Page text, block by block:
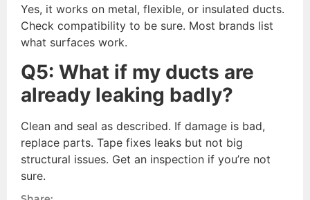
Yes, it works on metal, flexible, or insulated ducts.
Check compatibility to be sure. Most brands list
what surfaces work.
Q5: What if my ducts are
already leaking badly?
Clean and seal as described. If damage is bad,
replace parts. Tape fixes leaks but not big
structural issues. Get an inspection if you’re not
sure.